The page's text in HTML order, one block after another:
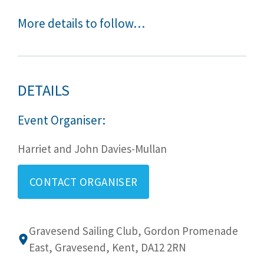
More details to follow…
DETAILS
Event Organiser:
Harriet and John Davies-Mullan
CONTACT ORGANISER
Gravesend Sailing Club, Gordon Promenade
East, Gravesend, Kent, DA12 2RN